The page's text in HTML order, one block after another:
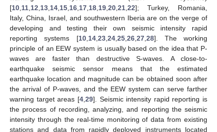
[10 11 12 13 14 15 16 17 18 19 20 21 22]; Turkey, Romania,
Italy, China, Israel, and southwestern Iberia are on the verge of
developing and testing their own seismic intensity rapid
reporting systems [10, 14, 23, 24, 25, 26, 27, 28]. The working
principle of an EEW system is usually based on the idea that P-
waves are faster than destructive S-waves. A close-to-
earthquake seismic sensor means that the estimated
earthquake location and magnitude can be obtained soon after
the arrival of P-waves, and the EEW system can serve farther
warning target areas [4, 29]. Seismic intensity rapid reporting is
the process of recording, analyzing, and reporting the seismic
intensity through the real-time monitoring of data from existing
stations and data from rapidly deployed instruments located